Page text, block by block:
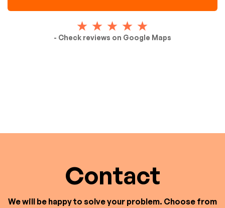
- Check reviews on Google Maps
Contact
We will be happy to solve your problem. Choose from